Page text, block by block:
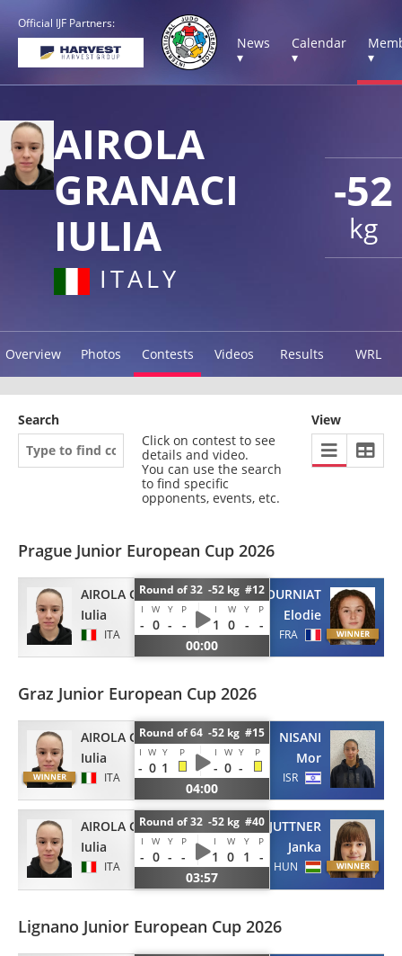
Official IJF Partners:
News
▾
Calendar
▾
▾
-52
kg
AIROLA
GRANACI
IULIA
ITALY
Overview Photos Contests Videos Results WRL
Search
Click on contest to see
details and video.
You can use the search
to find specific
opponents, events, etc.
View
Prague Junior European Cup 2026
AIROLA GRANACI
Iulia
ITA
Round of 32 -52 kg #12
I W Y P I W Y P
- 0 - - 1 0 -
-
00:00
FOURNIAT
Elodie
FRA
Graz Junior European Cup 2026
AIROLA GRANACI
Iulia
ITA
Round of 64 -52 kg #15
I W Y P I W Y P
- 0 1 - 0 -
04:00
NISANI
Mor
ISR
AIROLA GRANACI
Iulia
ITA
Round of 32 -52 kg #40
I W Y P I W Y P
- 0 - - 1 0 1
-
03:57
JUTTNER
Janka
HUN
Lignano Junior European Cup 2026